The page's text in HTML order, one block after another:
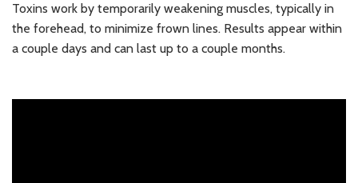
Toxins work by temporarily weakening muscles, typically in
the forehead, to minimize frown lines. Results appear within
a couple days and can last up to a couple months.